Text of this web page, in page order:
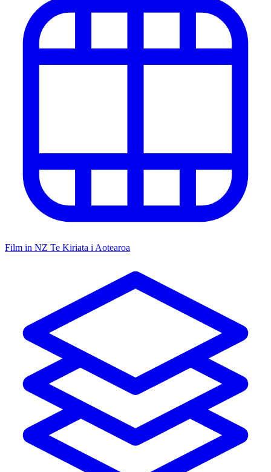
Film in NZ Te Kiriata i Aotearoa